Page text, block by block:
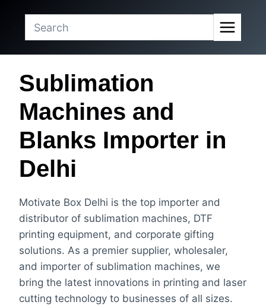
content
Sublimation
Machines and
Blanks Importer in
Delhi
Motivate Box Delhi is the top importer and
distributor of sublimation machines, DTF
printing equipment, and corporate gifting
solutions. As a premier supplier, wholesaler,
and importer of sublimation machines, we
bring the latest innovations in printing and laser
cutting technology to businesses of all sizes.